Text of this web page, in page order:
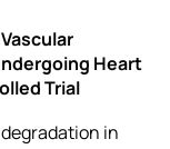
Heart
Trial
in